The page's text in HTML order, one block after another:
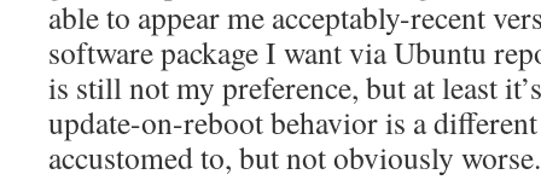
able to appear me acceptably-recent
software package I want via Ubuntu
is still not my preference, but at least
update-on-reboot behavior is a
accustomed to, but not obviously worse.